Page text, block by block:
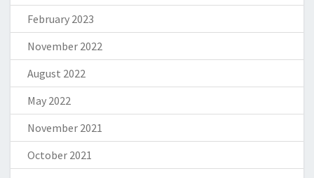
February 2023
November 2022
August 2022
May 2022
November 2021
October 2021